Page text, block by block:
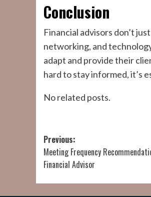
Conclusion
Financial advisors don’t
networking, and
adapt and provide their
hard to stay informed, it’s
No related posts.
Post
navigation
Previous:
Meeting Frequency
Financial Advisor